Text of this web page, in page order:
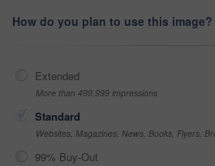
How do you plan to use this image?
Extended
More than 499,999 impressions
Standard
Websites, Magazines, News, Books, Flyers,
99% Buy-Out